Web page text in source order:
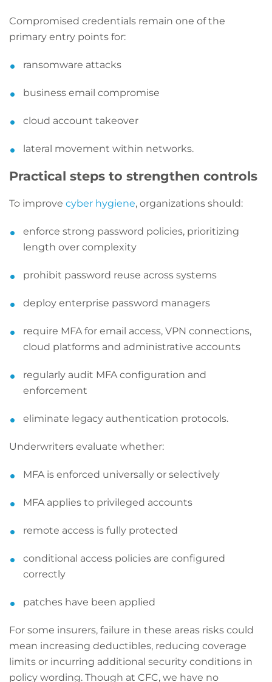
Compromised credentials remain one of the
primary entry points for:
ransomware attacks
business email compromise
cloud account takeover
lateral movement within networks.
Practical steps to strengthen controls
To improve cyber hygiene, organizations should:
enforce strong password policies, prioritizing
length over complexity
prohibit password reuse across systems
deploy enterprise password managers
require MFA for email access, VPN connections,
cloud platforms and administrative accounts
regularly audit MFA configuration and
enforcement
eliminate legacy authentication protocols.
Underwriters evaluate whether:
MFA is enforced universally or selectively
MFA applies to privileged accounts
remote access is fully protected
conditional access policies are configured
correctly
patches have been applied
For some insurers, failure in these areas risks could
mean increasing deductibles, reducing coverage
limits or incurring additional security conditions in
policy wording. Though at CFC, we have no